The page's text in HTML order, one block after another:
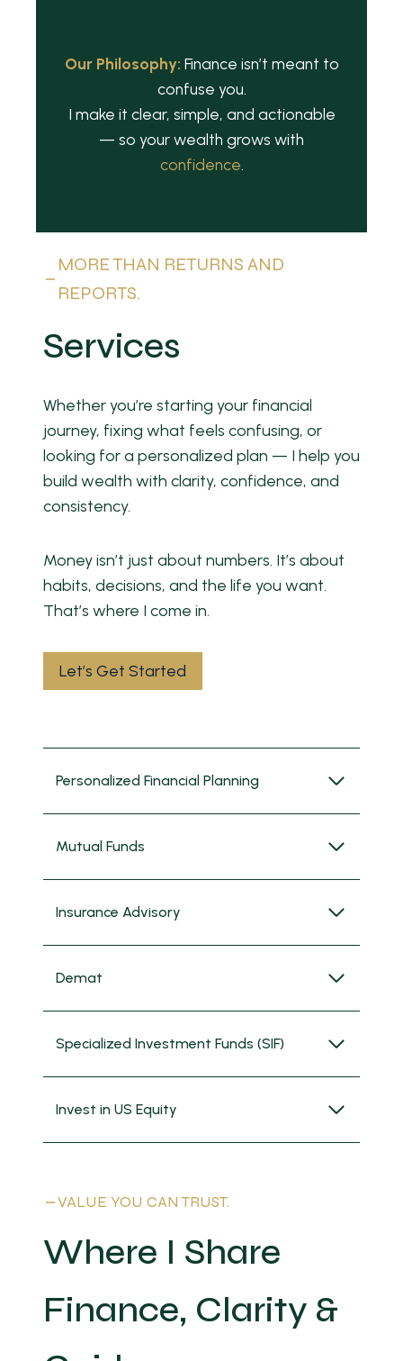
Our Philosophy: Finance isn’t meant to
confuse you.
I make it clear, simple, and actionable
— so your wealth grows with
confidence.
MORE THAN RETURNS AND
REPORTS.
Services
Whether you’re starting your financial
journey, fixing what feels confusing, or
looking for a personalized plan — I help you
build wealth with clarity, confidence, and
consistency.
Money isn’t just about numbers. It’s about
habits, decisions, and the life you want.
That’s where I come in.
Let’s Get Started
Personalized Financial Planning
Mutual Funds
Insurance Advisory
Demat
Specialized Investment Funds (SIF)
Invest in US Equity
VALUE YOU CAN TRUST.
Where I Share
Finance, Clarity &